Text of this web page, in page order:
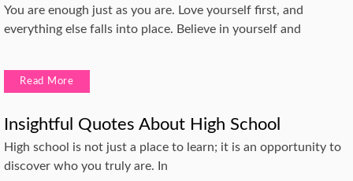
You are enough just as you are. Love yourself first, and
everything else falls into place. Believe in yourself and
Read More
Insightful Quotes About High School
High school is not just a place to learn; it is an opportunity to
discover who you truly are. In